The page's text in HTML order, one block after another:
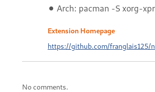
⚫ Arch: pacman -S xorg-
Extension Homepage
https://github.com/franglais125/
No comments.